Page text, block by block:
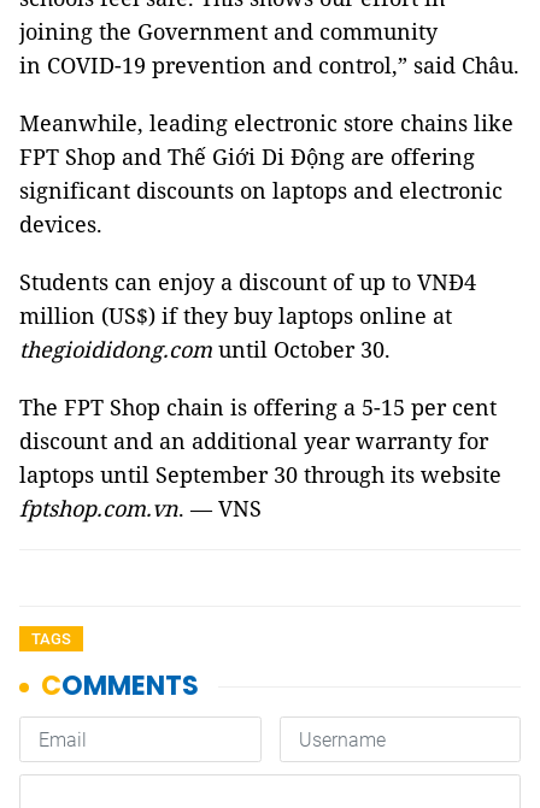
joining the Government and community
in COVID-19 prevention and control,” said Châu.
Meanwhile, leading electronic store chains like
FPT Shop and Thế Giới Di Động are offering
significant discounts on laptops and electronic
devices.
Students can enjoy a discount of up to VNĐ4
million (US$) if they buy laptops online at
thegioididong.com until October 30.
The FPT Shop chain is offering a 5-15 per cent
discount and an additional year warranty for
laptops until September 30 through its website
fptshop.com.vn. — VNS
TAGS